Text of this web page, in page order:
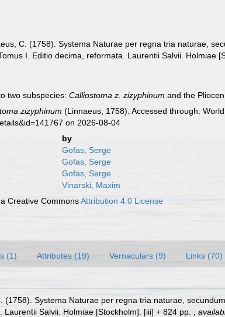
C. (1758). Systema Naturae per regna tria naturae,
I. Editio decima, reformata. Laurentii Salvii. Holmiae
two subspecies:Calliostoma z. zizyphinum and the
zizyphinum (Linnaeus, 1758). Accessed through:
on 2026-08-04
by
Gofas, Serge
Gofas, Serge
Gofas, Serge
Vinarski, Maxim
Creative CommonsAttribution 4.0 License
(1) Attributes (19) Vernaculars (9) Links (70)
(1758). Systema Naturae per regna tria naturae,
Salvii. Holmiae [Stockholm]. [iii] + 824 pp.